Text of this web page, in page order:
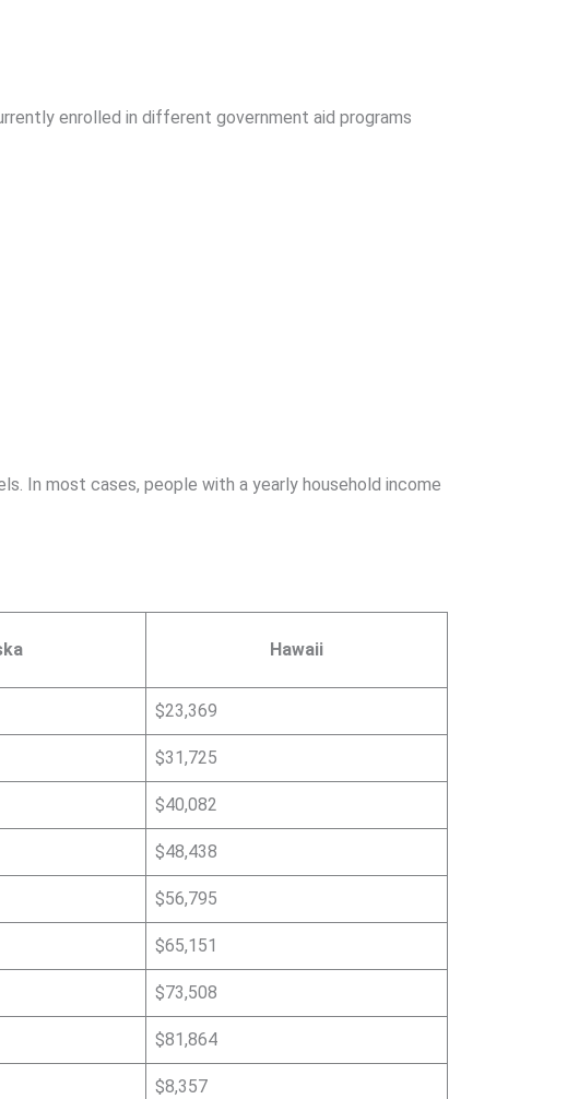
enrolled in different government aid programs
In most cases, people with a yearly household income
Hawaii
$23,369
$31,725
$40,082
$48,438
$56,795
$65,151
$73,508
$81,864
$8,357